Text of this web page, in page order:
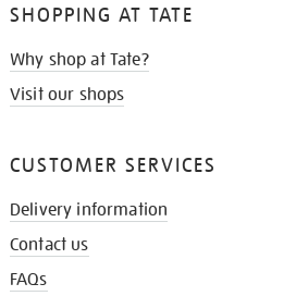
SHOPPING AT TATE
Why shop at Tate?
Visit our shops
CUSTOMER SERVICES
Delivery information
Contact us
FAQs